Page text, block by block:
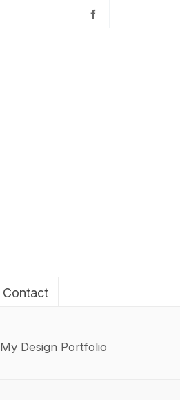
Contact
My Design Portfolio